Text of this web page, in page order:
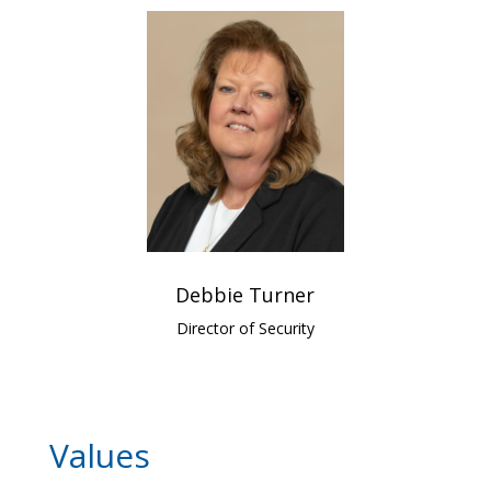
Debbie Turner
Director of Security
Values